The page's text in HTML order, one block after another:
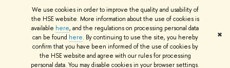
We use cookies in order to improve the quality and usability of
the HSE website. More information about the use of cookies is
available here, and the regulations on processing personal data
can be found here. By continuing to use the site, you hereby
confirm that you have been informed of the use of cookies by
the HSE website and agree with our rules for processing
personal data. You may disable cookies in your browser settings.
✖
© HSE University 1993–2026 Contacts Copyright
Privacy Policy